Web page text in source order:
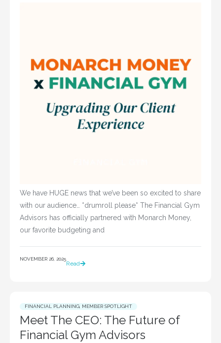
We have HUGE news that we’ve been so excited to share
with our audience… *drumroll please* The Financial Gym
Advisors has officially partnered with Monarch Money,
our favorite budgeting and
NOVEMBER 26, 2025
Read
FINANCIAL PLANNING, MEMBER SPOTLIGHT
Meet The CEO: The Future of
Financial Gym Advisors